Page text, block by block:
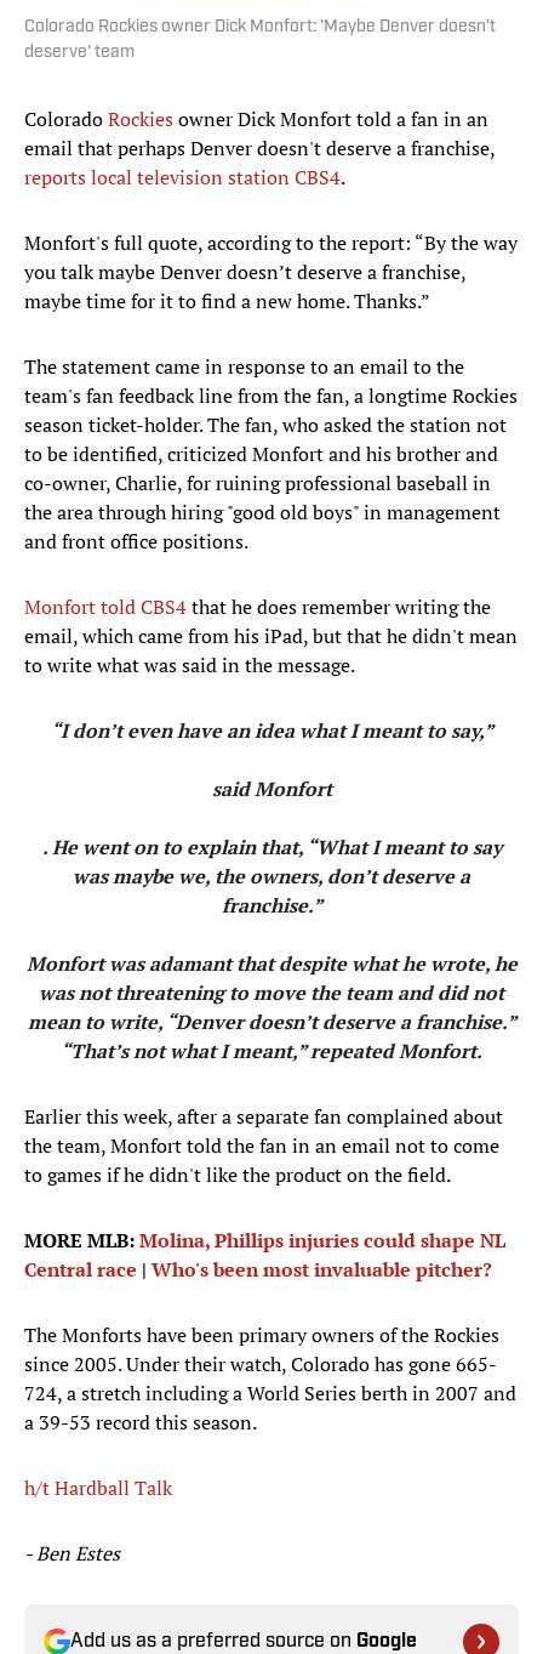
Colorado Rockies owner Dick Monfort: 'Maybe Denver doesn't
deserve' team
ColoradoRockiesowner Dick Monfort told a fan in an
email that perhaps Denver doesn't deserve a franchise,
reports local television station CBS4.
Monfort's full quote, according to the report: “By the way
you talk maybe Denver doesn’t deserve a franchise,
maybe time for it to find a new home. Thanks.”
The statement came in response to an email to the
team's fan feedback line from the fan, a longtime Rockies
season ticket-holder. The fan, who asked the station not
to be identified, criticized Monfort and his brother and
co-owner, Charlie, for ruining professional baseball in
the area through hiring "good old boys" in management
and front office positions.
Monfort told CBS4that he does remember writing the
email, which came from his iPad, but that he didn't mean
to write what was said in the message.
“I don’t even have an idea what I meant to say,”
said Monfort
. He went on to explain that, “What I meant to say
was maybe we, the owners, don’t deserve a
franchise.”
Monfort was adamant that despite what he wrote, he
was not threatening to move the team and did not
mean to write, “Denver doesn’t deserve a franchise.”
“That’s not what I meant,” repeated Monfort.
Earlier this week, after a separate fan complained about
the team, Monfort told the fan in an email not to come
to games if he didn't like the product on the field.
MORE MLB:Molina, Phillips injuries could shape NL
Central race | Who's been most invaluable pitcher?
The Monforts have been primary owners of the Rockies
since 2005. Under their watch, Colorado has gone 665-
724, a stretch including a World Series berth in 2007 and
a 39-53 record this season.
h/t Hardball Talk
- Ben Estes
Add us as a preferred source on Google